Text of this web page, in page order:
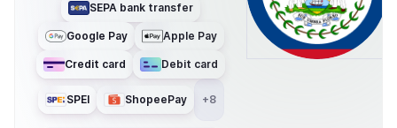
SEPA bank transfer
Google Pay Apple Pay
Credit card Debit card
SPEI ShopeePay +8